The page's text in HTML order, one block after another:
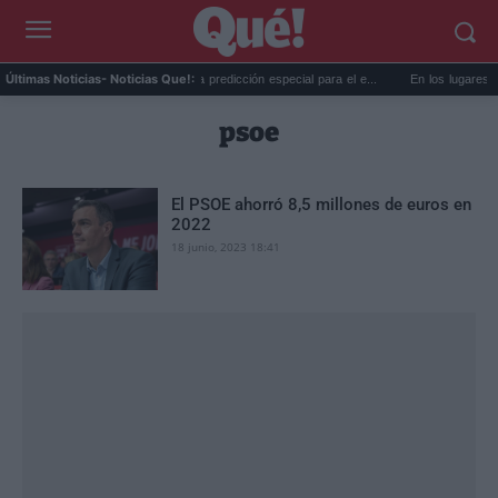
Últimas Noticias- Noticias Que!:
La AEMET prepara una predicción especial para el e... En los lugares
psoe
El PSOE ahorró 8,5 millones de euros en
2022
18 junio, 2023 18:41